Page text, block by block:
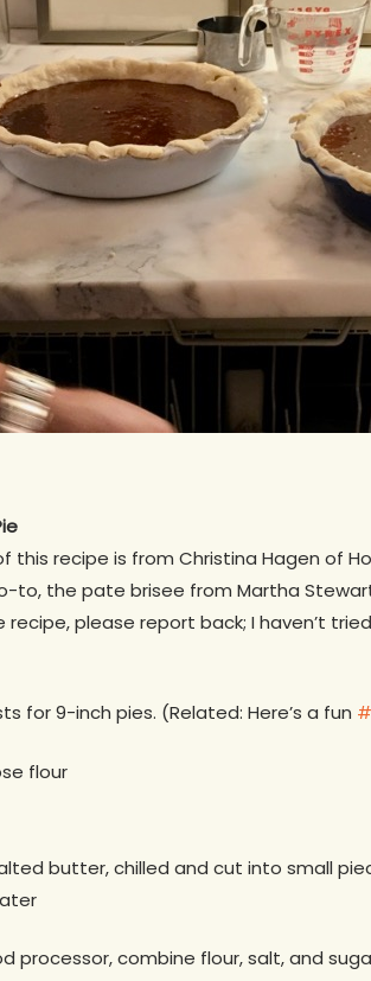
this recipe is from Christina Hagen of
to, the pate brisee from Martha
please report back; I haven’t
for 9-inch pies. (Related: Here’s a fun
flour
butter, chilled and cut into small
processor, combine flour, salt, and